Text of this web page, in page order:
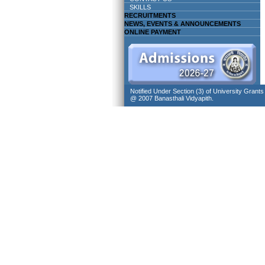
SKILLS
RECRUITMENTS
NEWS, EVENTS & ANNOUNCEMENTS
ONLINE PAYMENT
Notified Under Section (3) of University Grants
@ 2007 Banasthali Vidyapith.